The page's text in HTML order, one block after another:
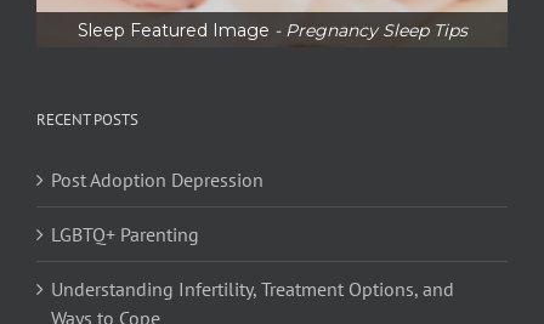
Sleep Featured Image - Pregnancy Sleep Tips
RECENT POSTS
Post Adoption Depression
LGBTQ+ Parenting
Understanding Infertility, Treatment Options, and
Ways to Cope